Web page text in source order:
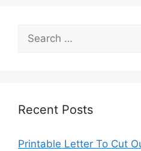
Search
for:
Recent Posts
Printable Letter To Cut